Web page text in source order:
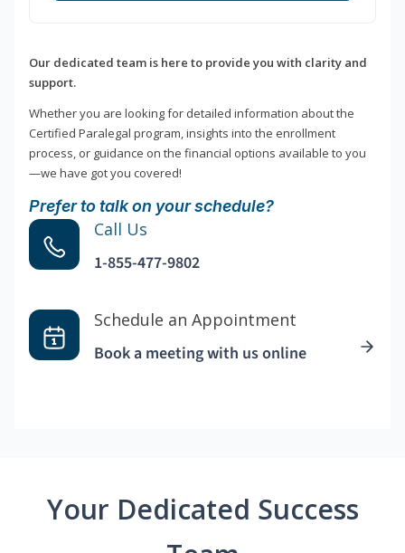
Our dedicated team is here to provide you with clarity and
support.
Whether you are looking for detailed information about the
Certified Paralegal program, insights into the enrollment
process, or guidance on the financial options available to you
—we have got you covered!
Prefer to talk on your schedule?
Call Us
1-855-477-9802
Schedule an Appointment
Book a meeting with us online
Your Dedicated Success